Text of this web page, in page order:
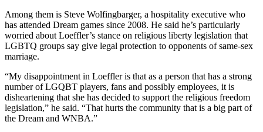
Among them is Steve Wolfingbarger, a hospitality executive who
has attended Dream games since 2008. He said he’s particularly
worried about Loeffler’s stance on religious liberty legislation that
LGBTQ groups say give legal protection to opponents of same-sex
marriage.
“My disappointment in Loeffler is that as a person that has a strong
number of LGQBT players, fans and possibly employees, it is
disheartening that she has decided to support the religious freedom
legislation,” he said. “That hurts the community that is a big part of
the Dream and WNBA.”